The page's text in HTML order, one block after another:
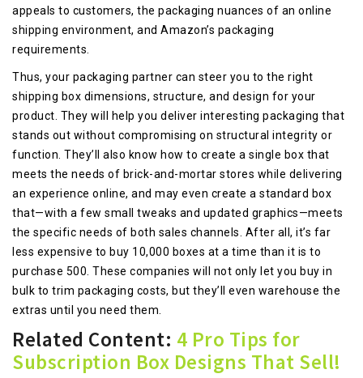
appeals to customers, the packaging nuances of an online
shipping environment, and Amazon’s packaging
requirements.
Thus, your packaging partner can steer you to the right
shipping box dimensions, structure, and design for your
product. They will help you deliver interesting packaging that
stands out without compromising on structural integrity or
function. They’ll also know how to create a single box that
meets the needs of brick-and-mortar stores while delivering
an experience online, and may even create a standard box
that—with a few small tweaks and updated graphics—meets
the specific needs of both sales channels. After all, it’s far
less expensive to buy 10,000 boxes at a time than it is to
purchase 500. These companies will not only let you buy in
bulk to trim packaging costs, but they’ll even warehouse the
extras until you need them.
Related Content: 4 Pro Tips for
Subscription Box Designs That Sell!